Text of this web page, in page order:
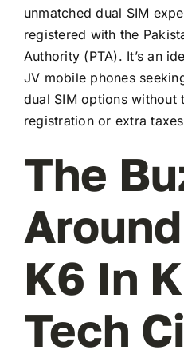
unmatched dual SIM
registered with the
Authority (PTA). It’s an
JV mobile phones
dual SIM options without
registration or extra
The
K6 In
Tech